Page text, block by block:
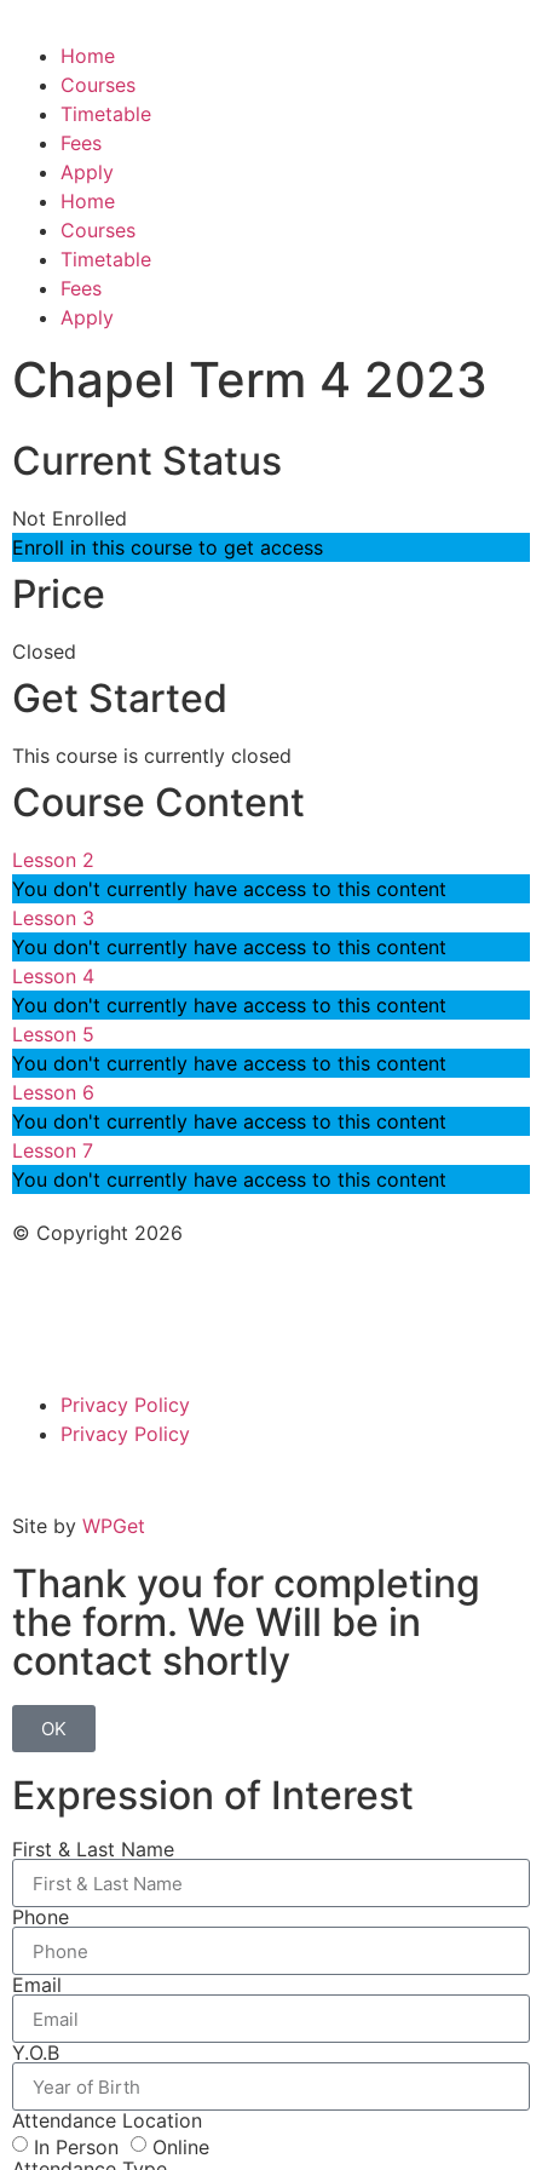
Home
Courses
Timetable
Fees
Apply
Home
Courses
Timetable
Fees
Apply
Chapel Term 4 2023
Current Status
Not Enrolled
Enroll in this course to get access
Price
Closed
Get Started
This course is currently closed
Course Content
Lesson 2
You don't currently have access to this content
Lesson 3
You don't currently have access to this content
Lesson 4
You don't currently have access to this content
Lesson 5
You don't currently have access to this content
Lesson 6
You don't currently have access to this content
Lesson 7
You don't currently have access to this content
© Copyright 2026
Privacy Policy
Privacy Policy
Site by WPGet
Thank you for completing
the form. We Will be in
contact shortly
OK
Expression of Interest
First & Last Name
Phone
Email
Y.O.B
Attendance Location
In Person
Online